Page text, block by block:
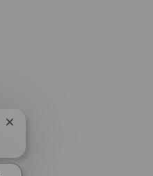
Close
notification